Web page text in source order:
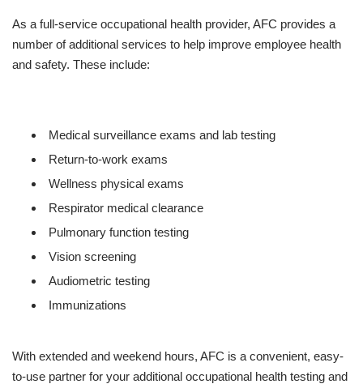
As a full-service occupational health provider, AFC provides a
number of additional services to help improve employee health
and safety. These include:
Medical surveillance exams and lab testing
Return-to-work exams
Wellness physical exams
Respirator medical clearance
Pulmonary function testing
Vision screening
Audiometric testing
Immunizations
With extended and weekend hours, AFC is a convenient, easy-
to-use partner for your additional occupational health testing and